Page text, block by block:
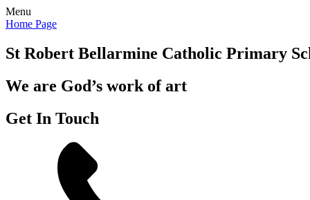
Menu
Home Page
St Robert Bellarmine Catholic Primary
We are God’s work of art
Get In Touch